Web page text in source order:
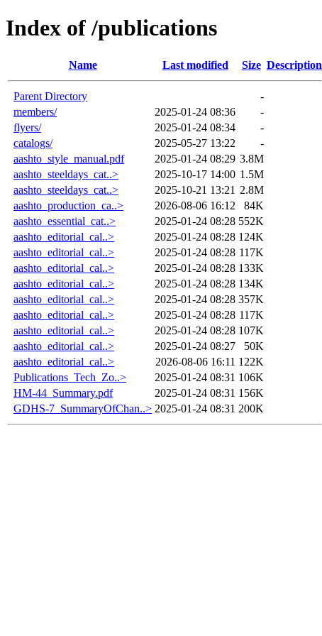
Index of /publications
Name Last modified Size Description
Parent Directory
-
members/
2025-01-24 08:36
-
flyers/
2025-01-24 08:34
-
catalogs/
2025-05-27 13:22
-
aashto_style_manual.pdf
2025-01-24 08:29 3.8M
aashto_steeldays_cat..>
2025-10-17 14:00 1.5M
aashto_steeldays_cat..>
2025-10-21 13:21 2.8M
aashto_production_ca..>
2026-08-06 16:12
84K
aashto_essential_cat..>
2025-01-24 08:28 552K
aashto_editorial_cal..>
2025-01-24 08:28 124K
aashto_editorial_cal..>
2025-01-24 08:28 117K
aashto_editorial_cal..>
2025-01-24 08:28 133K
aashto_editorial_cal..>
2025-01-24 08:28 134K
aashto_editorial_cal..>
2025-01-24 08:28 357K
aashto_editorial_cal..>
2025-01-24 08:28 117K
aashto_editorial_cal..>
2025-01-24 08:28 107K
aashto_editorial_cal..>
2025-01-24 08:27
50K
aashto_editorial_cal..>
2026-08-06 16:11 122K
Publications_Tech_Zo..>
2025-01-24 08:31 106K
HM-44_Summary.pdf
2025-01-24 08:31 156K
GDHS-7_SummaryOfChan..> 2025-01-24 08:31 200K